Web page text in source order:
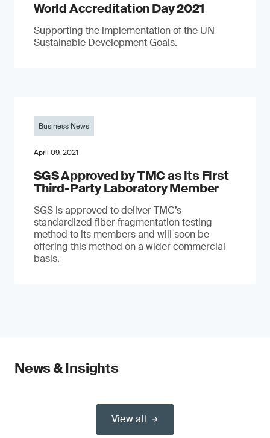
World Accreditation Day 2021
Supporting the implementation of the UN
Sustainable Development Goals.
Business News
April 09, 2021
SGS Approved by TMC as its First
Third-Party Laboratory Member
SGS is approved to deliver TMC’s
standardized fiber fragmentation testing
method to its members and will soon be
offering this method on a wider commercial
basis.
News & Insights
View all